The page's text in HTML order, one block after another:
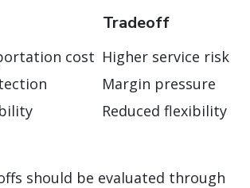
Tradeoff
cost Higher service risk
Margin pressure
Reduced flexibility
should be evaluated through